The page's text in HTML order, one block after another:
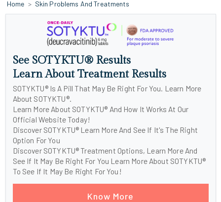
Home Skin Problems And Treatments
See SOTYKTU® Results
Learn About Treatment Results
SOTYKTU® Is A Pill That May Be Right For You. Learn More
About SOTYKTU®.
Learn More About SOTYKTU® And How It Works At Our
Official Website Today!
Discover SOTYKTU® Learn More And See If It's The Right
Option For You
Discover SOTYKTU® Treatment Options, Learn More And
See If It May Be Right For You Learn More About SOTYKTU®
To See If It May Be Right For You!
Know More